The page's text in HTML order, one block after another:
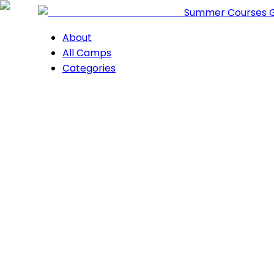
Summer Courses
About
All Camps
Categories